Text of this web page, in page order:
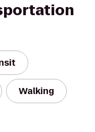
Walking